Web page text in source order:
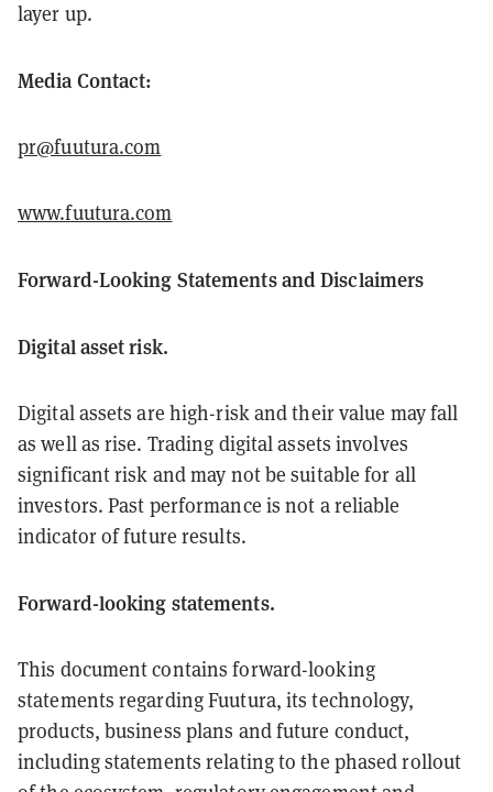
layer up.
Media Contact:
pr@fuutura.com
www.fuutura.com
Forward-Looking Statements and Disclaimers
Digital asset risk.
Digital assets are high-risk and their value may fall
as well as rise. Trading digital assets involves
significant risk and may not be suitable for all
investors. Past performance is not a reliable
indicator of future results.
Forward-looking statements.
This document contains forward-looking
statements regarding Fuutura, its technology,
products, business plans and future conduct,
including statements relating to the phased rollout